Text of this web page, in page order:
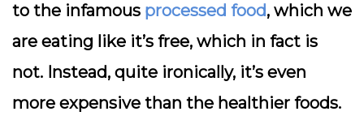
to the infamous processed food, which we
are eating like it’s free, which in fact is
not. Instead, quite ironically, it’s even
more expensive than the healthier foods.